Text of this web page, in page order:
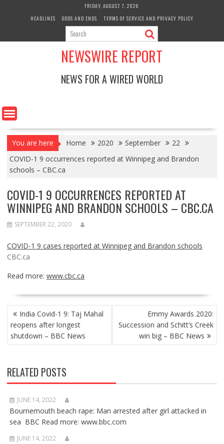
FRIDAY, AUGUST 7, 2026
HEADLINES
ODDS AND ENDS TERMS OF SERVICE AND PRIVACY POLICY
NEWSWIRE REPORT
NEWS FOR A WIRED WORLD
You are here Home 2020 September
22
COVID-1 9 occurrences reported at Winnipeg and Brandon
schools – CBC.ca
COVID-1 9 OCCURRENCES REPORTED AT
WINNIPEG AND BRANDON SCHOOLS – CBC.CA
SEPTEMBER 22, 2020
COVID-1 9 cases reported at Winnipeg and Brandon schools
CBC.ca
Read more: www.cbc.ca
POST
NAVIGATION
India Covid-1 9: Taj Mahal
reopens after longest
shutdown – BBC News
Emmy Awards 2020:
Succession and Schitt’s Creek
win big – BBC News
RELATED POSTS
JUNE 14, 2022
Bournemouth beach rape: Man arrested after girl attacked in
sea BBC Read more: www.bbc.com
JUNE 14, 2022